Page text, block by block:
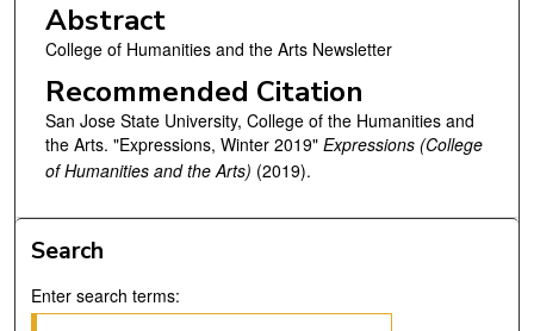
Abstract
College of Humanities and the Arts Newsletter
Recommended Citation
San Jose State University, College of the Humanities and
the Arts. "Expressions, Winter 2019" Expressions (College
of Humanities and the Arts) (2019).
Search
Enter search terms: